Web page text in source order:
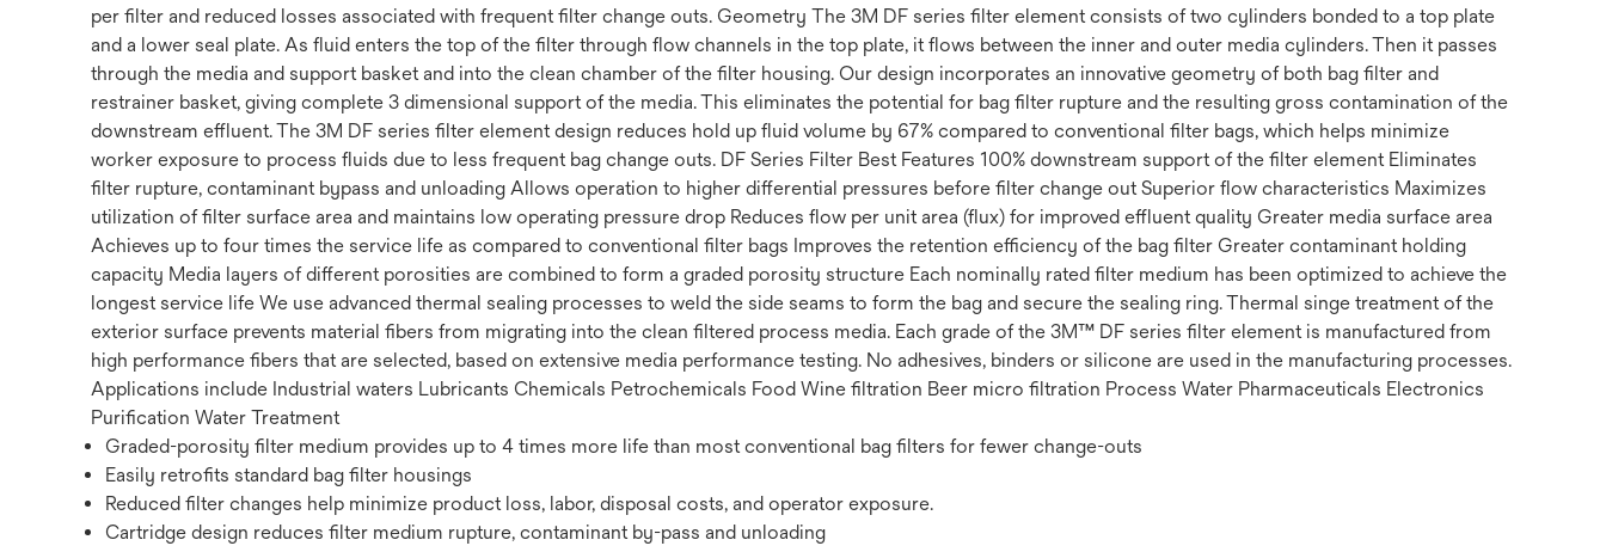
per filter and reduced losses associated with frequent filter change outs. Geometry The 3M DF series filter element consists of two cylinders bonded to a top plate
and a lower seal plate. As fluid enters the top of the filter through flow channels in the top plate, it flows between the inner and outer media cylinders. Then it passes
through the media and support basket and into the clean chamber of the filter housing. Our design incorporates an innovative geometry of both bag filter and
restrainer basket, giving complete 3 dimensional support of the media. This eliminates the potential for bag filter rupture and the resulting gross contamination of the
downstream effluent. The 3M DF series filter element design reduces hold up fluid volume by 67% compared to conventional filter bags, which helps minimize
worker exposure to process fluids due to less frequent bag change outs. DF Series Filter Best Features 100% downstream support of the filter element Eliminates
filter rupture, contaminant bypass and unloading Allows operation to higher differential pressures before filter change out Superior flow characteristics Maximizes
utilization of filter surface area and maintains low operating pressure drop Reduces flow per unit area (flux) for improved effluent quality Greater media surface area
Achieves up to four times the service life as compared to conventional filter bags Improves the retention efficiency of the bag filter Greater contaminant holding
capacity Media layers of different porosities are combined to form a graded porosity structure Each nominally rated filter medium has been optimized to achieve the
longest service life We use advanced thermal sealing processes to weld the side seams to form the bag and secure the sealing ring. Thermal singe treatment of the
exterior surface prevents material fibers from migrating into the clean filtered process media. Each grade of the 3M™ DF series filter element is manufactured from
high performance fibers that are selected, based on extensive media performance testing. No adhesives, binders or silicone are used in the manufacturing processes.
Applications include Industrial waters Lubricants Chemicals Petrochemicals Food Wine filtration Beer micro filtration Process Water Pharmaceuticals Electronics
Purification Water Treatment
Graded-porosity filter medium provides up to 4 times more life than most conventional bag filters for fewer change-outs
Easily retrofits standard bag filter housings
Reduced filter changes help minimize product loss, labor, disposal costs, and operator exposure.
Cartridge design reduces filter medium rupture, contaminant by-pass and unloading